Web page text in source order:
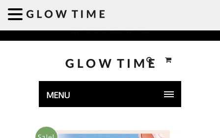
Welcome to GLOWTIME
MENU